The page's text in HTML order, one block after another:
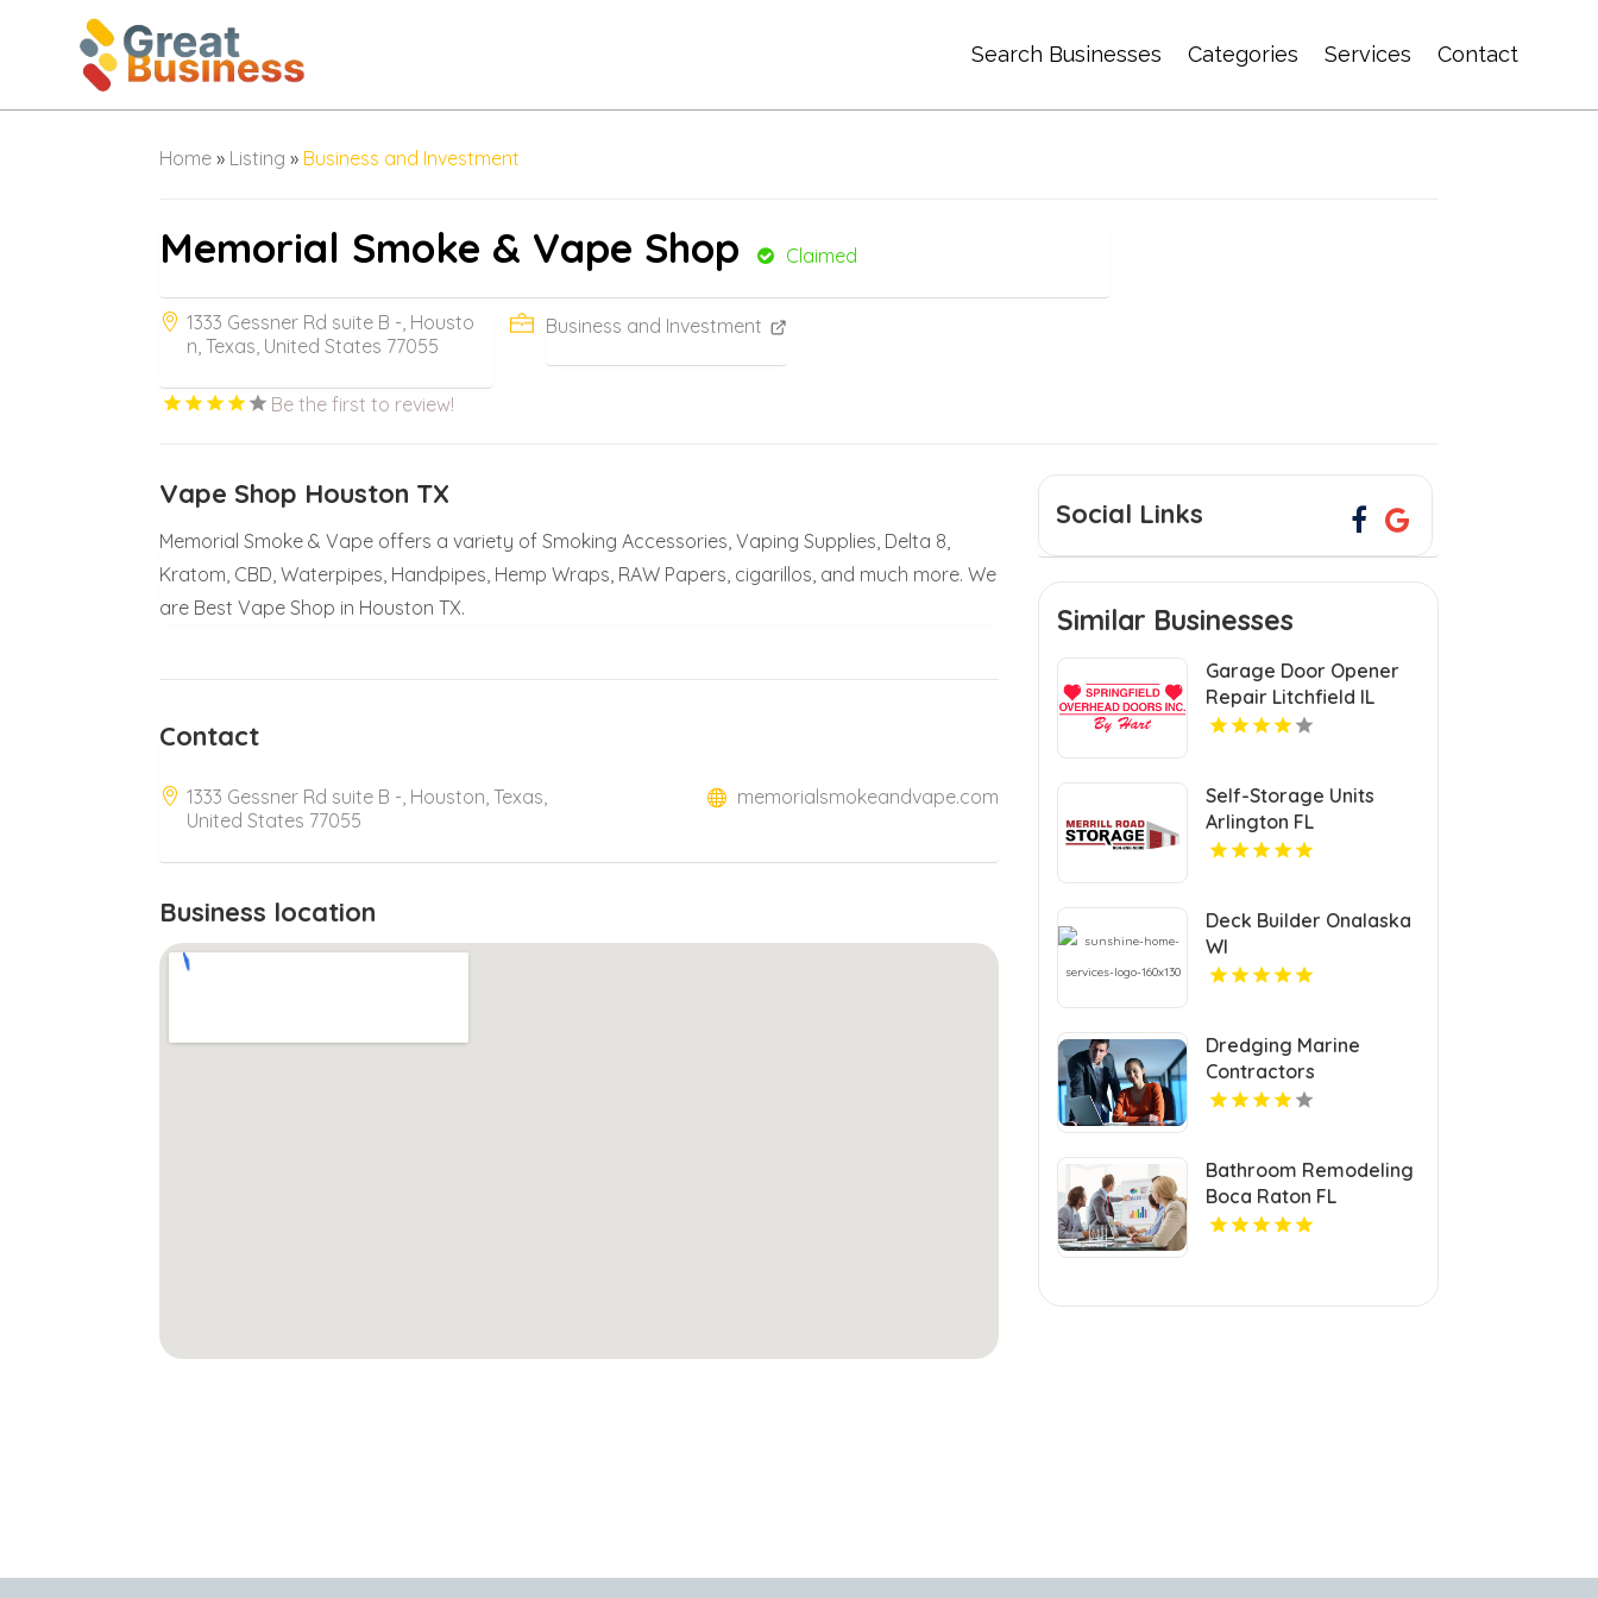
Search Businesses Categories Services Contact
Home » Listing » Business and Investment
Memorial Smoke & Vape Shop Claimed
1333 Gessner Rd suite B -, Housto
n, Texas, United States 77055
Business and Investment
Be the first to review!
Vape Shop Houston TX
Memorial Smoke & Vape offers a variety of Smoking Accessories, Vaping Supplies, Delta 8,
Kratom, CBD, Waterpipes, Handpipes, Hemp Wraps, RAW Papers, cigarillos, and much more. We
are Best Vape Shop in Houston TX.
Contact
1333 Gessner Rd suite B -, Houston, Texas,
United States 77055
memorialsmokeandvape.com
Business location
Social Links
Similar Businesses
Garage Door Opener
Repair Litchfield IL
Self-Storage Units
Arlington FL
Deck Builder Onalaska
WI
Dredging Marine
Contractors
Invercargill
Bathroom Remodeling
Boca Raton FL